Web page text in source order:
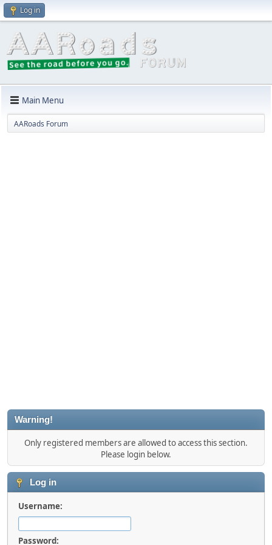
Log in
Main Menu
AARoads Forum
Warning!
Only registered members are allowed to access this section.
Please login below.
Log in
Username:
Password: